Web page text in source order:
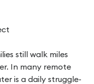
still walk miles
In many remote
is a daily struggle-